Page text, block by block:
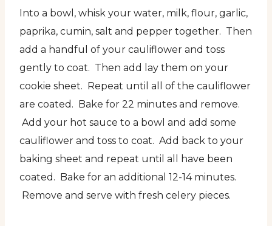
Into a bowl, whisk your water, milk, flour, garlic,
paprika, cumin, salt and pepper together. Then
add a handful of your cauliflower and toss
gently to coat. Then add lay them on your
cookie sheet. Repeat until all of the cauliflower
are coated. Bake for 22 minutes and remove.
Add your hot sauce to a bowl and add some
cauliflower and toss to coat. Add back to your
baking sheet and repeat until all have been
coated. Bake for an additional 12-14 minutes.
Remove and serve with fresh celery pieces.